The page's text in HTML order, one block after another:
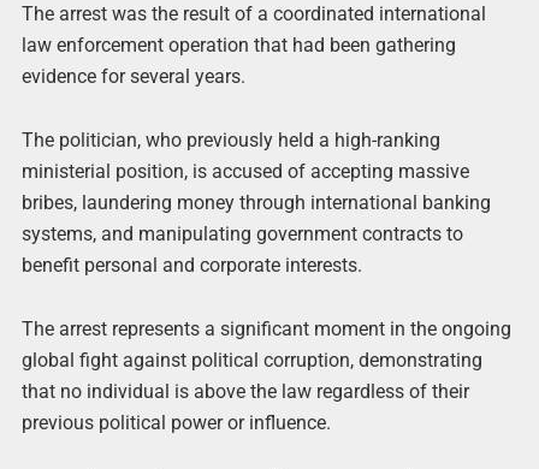
The arrest was the result of a coordinated international
law enforcement operation that had been gathering
evidence for several years.
The politician, who previously held a high-ranking
ministerial position, is accused of accepting massive
bribes, laundering money through international banking
systems, and manipulating government contracts to
benefit personal and corporate interests.
The arrest represents a significant moment in the ongoing
global fight against political corruption, demonstrating
that no individual is above the law regardless of their
previous political power or influence.